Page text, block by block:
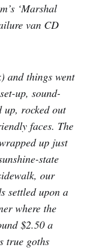
‘Marshal
van CD
and things went
up, sound-
up, rocked out
faces. The
up just
state
our
settled upon a
where the
$2.50 a
true goths